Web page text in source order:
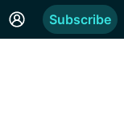
Subscribe